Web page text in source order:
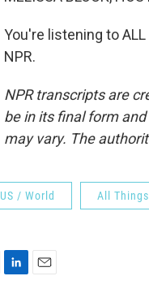
You're listening to ALL
NPR.
NPR transcripts are
be in its final form
may vary. The
US / World All